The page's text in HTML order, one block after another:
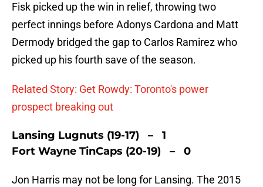
Fisk picked up the win in relief, throwing two
perfect innings before Adonys Cardona and Matt
Dermody bridged the gap to Carlos Ramirez who
picked up his fourth save of the season.
Related Story: Get Rowdy: Toronto's power
prospect breaking out
Lansing Lugnuts (19-17) – 1
Fort Wayne TinCaps (20-19) – 0
Jon Harris may not be long for Lansing. The 2015